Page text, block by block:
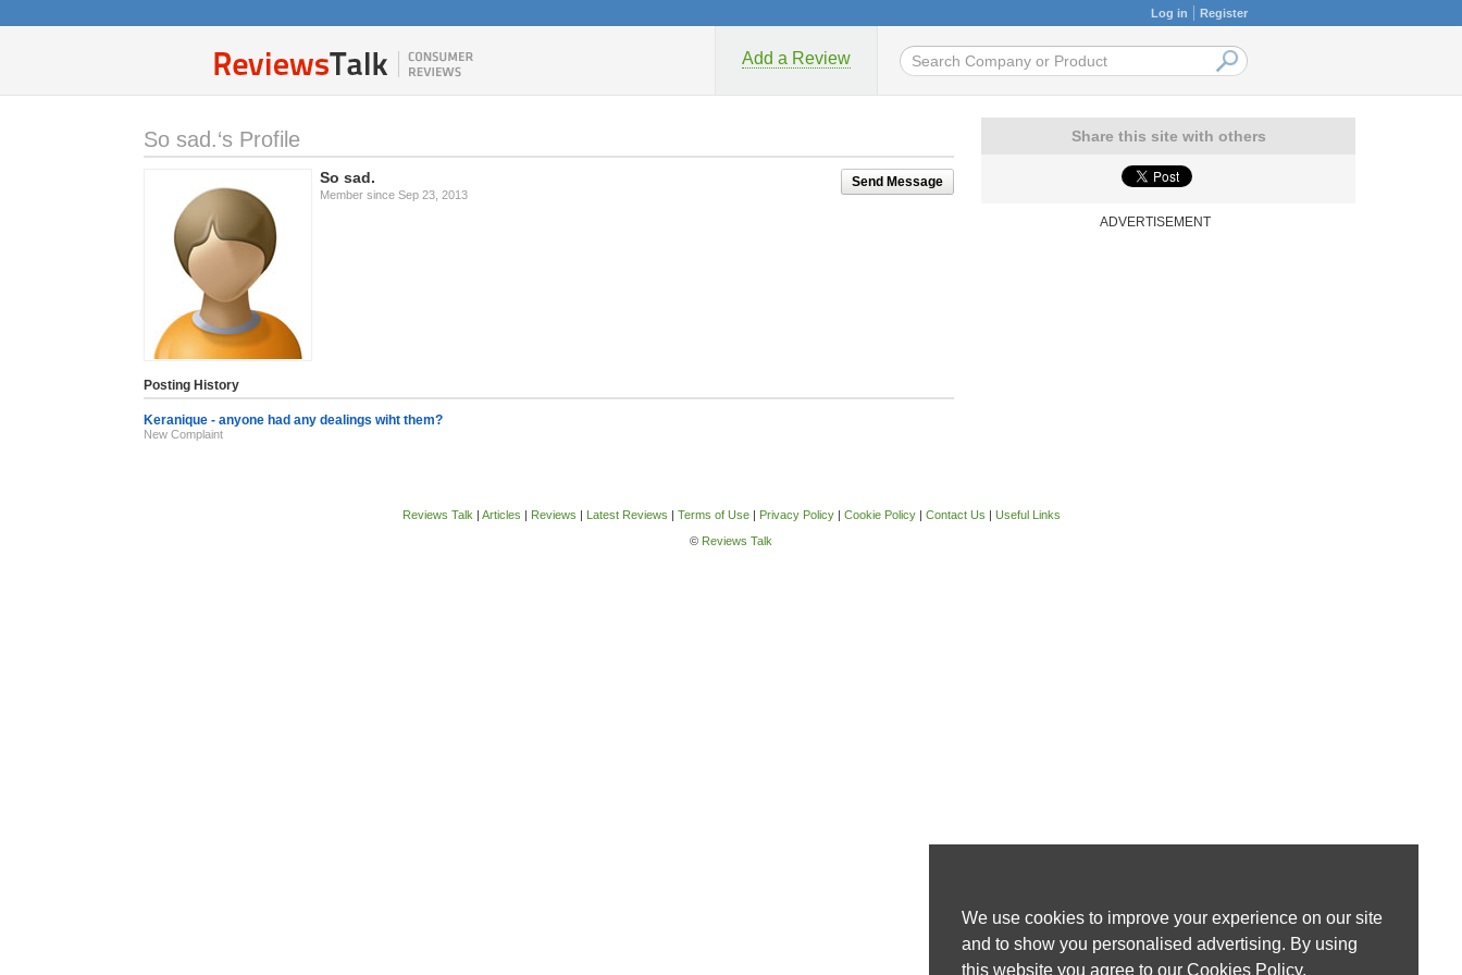
Log in Register
Add a Review
So sad.‘s Profile
Send Message
So sad.
Member since Sep 23, 2013
Posting History
Keranique - anyone had any dealings wiht them?
New Complaint
Share this site with others
ADVERTISEMENT
Reviews Talk | Articles | Reviews | Latest Reviews | Terms of Use| Privacy Policy| Cookie Policy| Contact Us | Useful Links
© Reviews Talk
We use cookies to improve your experience on our site
and to show you personalised advertising. By using
this website you agree to our Cookies Policy.